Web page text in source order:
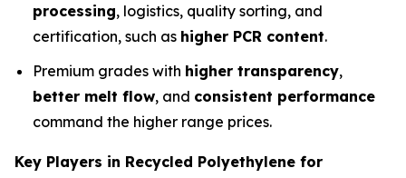
processing, logistics, quality sorting, and
certification, such as higher PCR content.
Premium grades with higher transparency,
better melt flow, and consistent performance
command the higher range prices.
Key Players in Recycled Polyethylene for